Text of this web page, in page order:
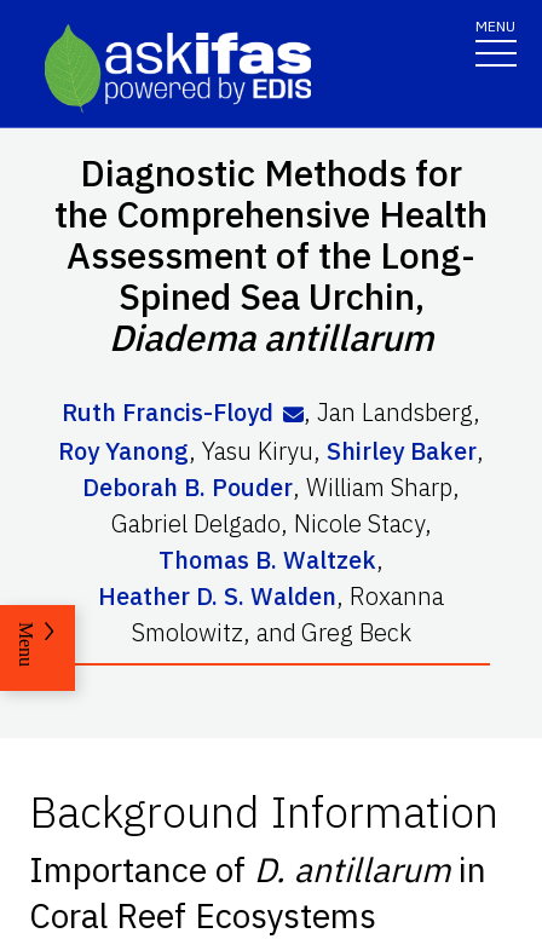
MENU
Diagnostic Methods for
the Comprehensive Health
Assessment of the Long-
Spined Sea Urchin,
Diadema antillarum
Ruth Francis-Floyd ,Jan Landsberg,
Roy Yanong, Yasu Kiryu, Shirley Baker,
Deborah B. Pouder, William Sharp,
Gabriel Delgado, Nicole Stacy,
Thomas B. Waltzek,
Heather D. S. Walden, Roxanna
Smolowitz, and Greg Beck
Menu
Background Information
Importance of D. antillarumin
Coral Reef Ecosystems